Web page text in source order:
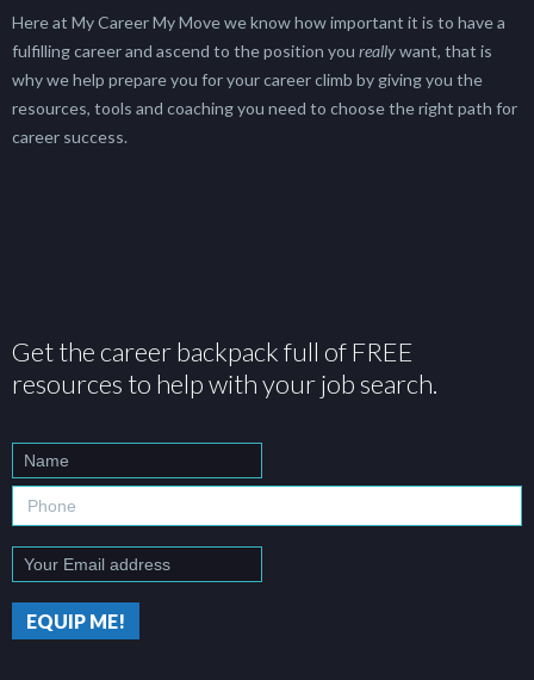
Here at My Career My Move we know how important it is to have a
fulfilling career and ascend to the position you reallywant, that is
why we help prepare you for your career climb by giving you the
resources, tools and coaching you need to choose the right path for
career success.
Get the career backpack full of FREE
resources to help with your job search.